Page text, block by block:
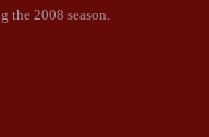
the 2008 season.